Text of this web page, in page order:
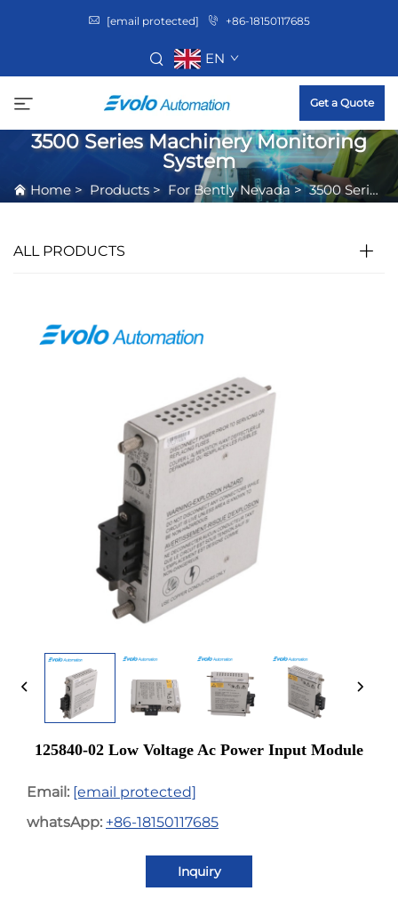
[email protected] +86-18150117685
EN
Get a Quote
3500 Series Machinery Monitoring
System
Home > Products > For Bently Nevada>3500 Series Machinery Monitoring System
ALL PRODUCTS
125840-02 Low Voltage Ac Power Input Module
Email: [email protected]
whatsApp: +86-18150117685
Inquiry